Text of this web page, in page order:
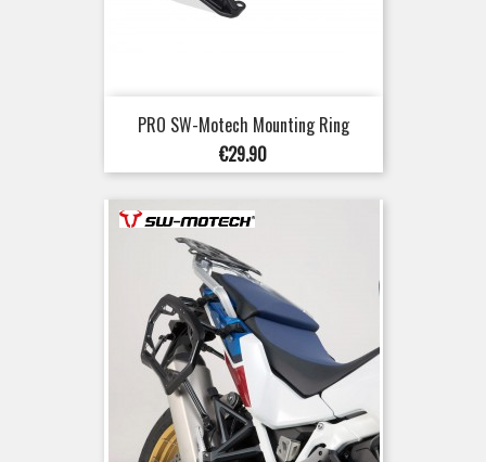
PRO SW-Motech Mounting Ring
Price
€29.90